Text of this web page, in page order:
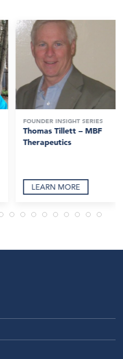
FOUNDER INSIGHT SERIES
Thomas Tillett – MBF
Therapeutics
LEARN MORE